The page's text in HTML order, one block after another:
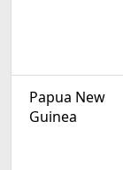
Papua New
Guinea